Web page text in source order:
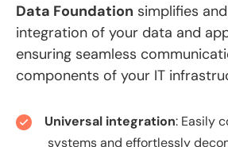
Data Foundation simplifies
integration of your data and
ensuring seamless
components of your IT
Universal integration: Easily
systems and effortlessly